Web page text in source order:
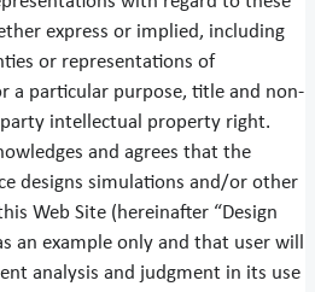
express or implied, including
or representations of
a particular purpose, title and non-
intellectual property right.
and agrees that the
designs simulations and/or other
Web Site (hereinafter “Design
an example only and that user will
analysis and judgment in its use